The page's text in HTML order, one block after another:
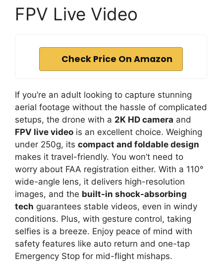
FPV Live Video
Check Price On Amazon
If you’re an adult looking to capture stunning
aerial footage without the hassle of complicated
setups, the drone with a 2K HD camera and
FPV live video is an excellent choice. Weighing
under 250g, its compact and foldable design
makes it travel-friendly. You won’t need to
worry about FAA registration either. With a 110°
wide-angle lens, it delivers high-resolution
images, and the built-in shock-absorbing
tech guarantees stable videos, even in windy
conditions. Plus, with gesture control, taking
selfies is a breeze. Enjoy peace of mind with
safety features like auto return and one-tap
Emergency Stop for mid-flight mishaps.